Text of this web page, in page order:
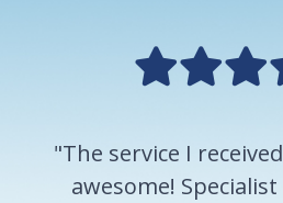
"The service I
awesome!